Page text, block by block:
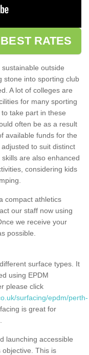
RATES
outside
stone into sporting club
A lot of colleges are
for many sporting
take part in these
often be as a result
available funds for the
to suit distinct
are also enhanced
considering kids
compact athletics
our staff now using
we receive your
possible.
surface types. It
using EPDM
please click
surfacing/epdm/perth-
is great for
launching accessible
This is